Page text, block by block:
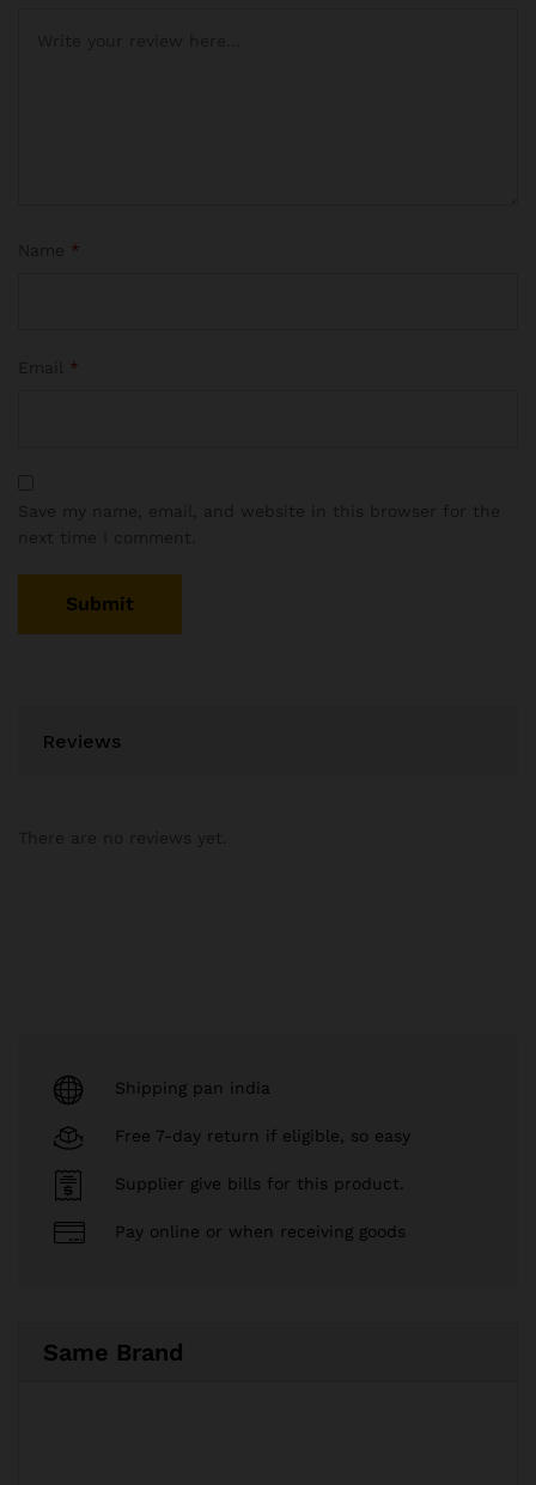
*
*
Reviews
Shipping pan india
Free 7-day return if eligible, so easy
Supplier give bills for this product.
Pay online or when receiving goods
Same Brand